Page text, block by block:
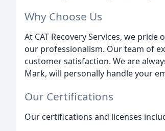
Why Choose Us
At CAT Recovery Services, we
our professionalism. Our team of
customer satisfaction. We are
Mark, will personally handle your
Our Certifications
Our certifications and licenses